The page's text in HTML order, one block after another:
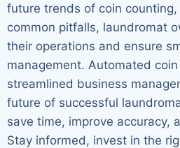
future trends of coin
common pitfalls, laundromat
their operations and ensure
management. Automated
streamlined business
future of successful
save time, improve accuracy,
Stay informed, invest in the